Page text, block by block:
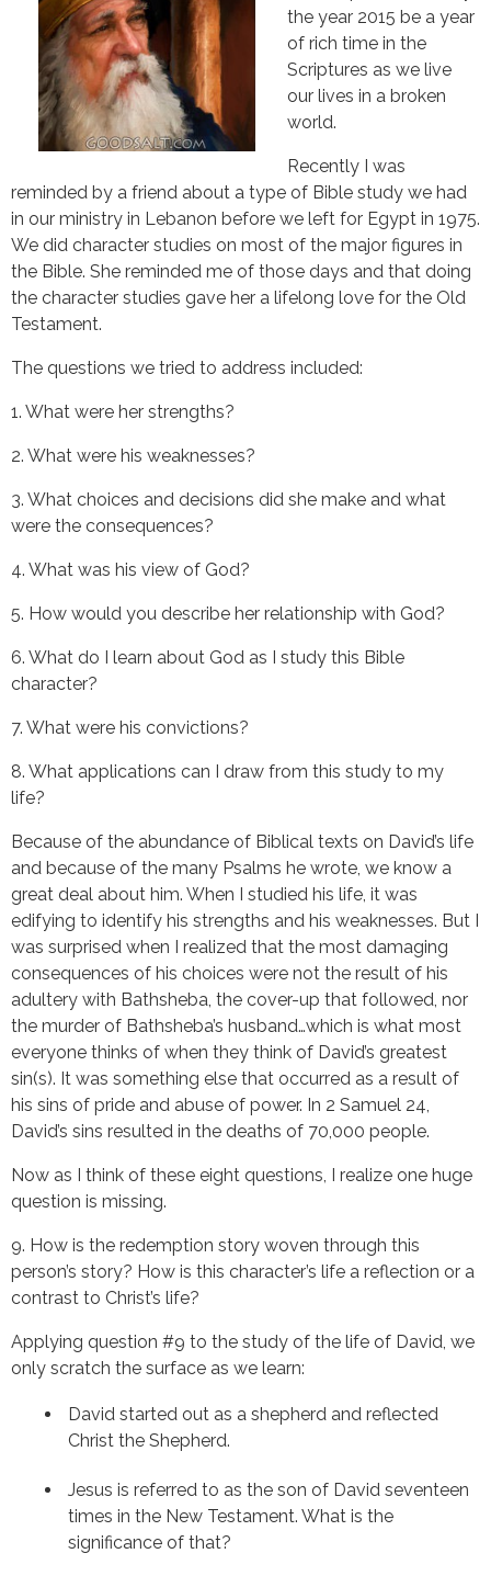
the year 2015 be a year
of rich time in the
Scriptures as we live
our lives in a broken
world.
Recently I was
reminded by a friend about a type of Bible study we had
in our ministry in Lebanon before we left for Egypt in 1975.
We did character studies on most of the major figures in
the Bible. She reminded me of those days and that doing
the character studies gave her a lifelong love for the Old
Testament.
The questions we tried to address included:
1. What were her strengths?
2. What were his weaknesses?
3. What choices and decisions did she make and what
were the consequences?
4. What was his view of God?
5. How would you describe her relationship with God?
6. What do I learn about God as I study this Bible
character?
7. What were his convictions?
8. What applications can I draw from this study to my
life?
Because of the abundance of Biblical texts on David’s life
and because of the many Psalms he wrote, we know a
great deal about him. When I studied his life, it was
edifying to identify his strengths and his weaknesses. But I
was surprised when I realized that the most damaging
consequences of his choices were not the result of his
adultery with Bathsheba, the cover-up that followed, nor
the murder of Bathsheba’s husband…which is what most
everyone thinks of when they think of David’s greatest
sin(s). It was something else that occurred as a result of
his sins of pride and abuse of power. In 2 Samuel 24,
David’s sins resulted in the deaths of 70,000 people.
Now as I think of these eight questions, I realize one huge
question is missing.
9. How is the redemption story woven through this
person’s story? How is this character’s life a reflection or a
contrast to Christ’s life?
Applying question #9 to the study of the life of David, we
only scratch the surface as we learn:
David started out as a shepherd and reflected
Christ the Shepherd.
Jesus is referred to as the son of David seventeen
times in the New Testament. What is the
significance of that?